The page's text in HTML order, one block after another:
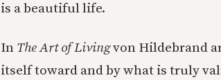
is a beautiful life.
In The Art of Livingvon Hildebrand
itself toward and by what is truly